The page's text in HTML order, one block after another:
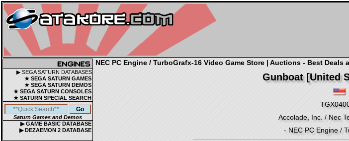
▶ SEGA SATURN DATABASES
★ SEGA SATURN GAMES
★ SEGA SATURN DEMOS
★ SEGA SATURN CONSOLES
★ SATURN SPECIAL SEARCH
Saturn Games and Demos
▶ GAME BASIC DATABASE
▶ DEZAEMON 2 DATABASE
NEC PC Engine / TurboGrafx-16 Video Game Store | Auctions - Best Deals
Gunboat [United
Accolade, Inc. / Nec
- NEC PC Engine /